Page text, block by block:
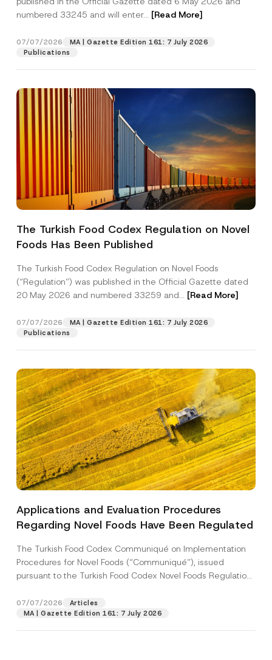
numbered 33245 and will enter... [Read More]
07/07/2026
MA | Gazette Edition 161: 7 July 2026
Publications
The Turkish Food Codex Regulation on Novel
Foods Has Been Published
The Turkish Food Codex Regulation on Novel Foods
(“Regulation”) was published in the Official Gazette dated
20 May 2026 and numbered 33259 and... [Read More]
07/07/2026
MA | Gazette Edition 161: 7 July 2026
Publications
Applications and Evaluation Procedures
Regarding Novel Foods Have Been Regulated
The Turkish Food Codex Communiqué on Implementation
Procedures for Novel Foods (“Communiqué”), issued
pursuant to the Turkish Food Codex Novel Foods Regulation
07/07/2026
Articles
MA | Gazette Edition 161: 7 July 2026
b
e
u
m
e
Position
Phone Number
Subject
P
r
a
c
N
t
c
I have read and understood theprivacy notice
for the personal data provided through this
A
p
r
e
*
By submitting this contact form, I consent to
the processing of my personal data as
described in the
privacy notice.
SEND